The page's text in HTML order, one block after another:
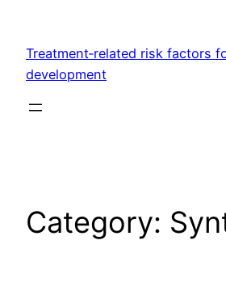
content
Treatment‐related risk factors
development
Category: